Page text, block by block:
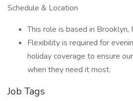
Schedule & Location
This role is based in Brooklyn,
Flexibility is required for
holiday coverage to ensure
when they need it most.
Job Tags